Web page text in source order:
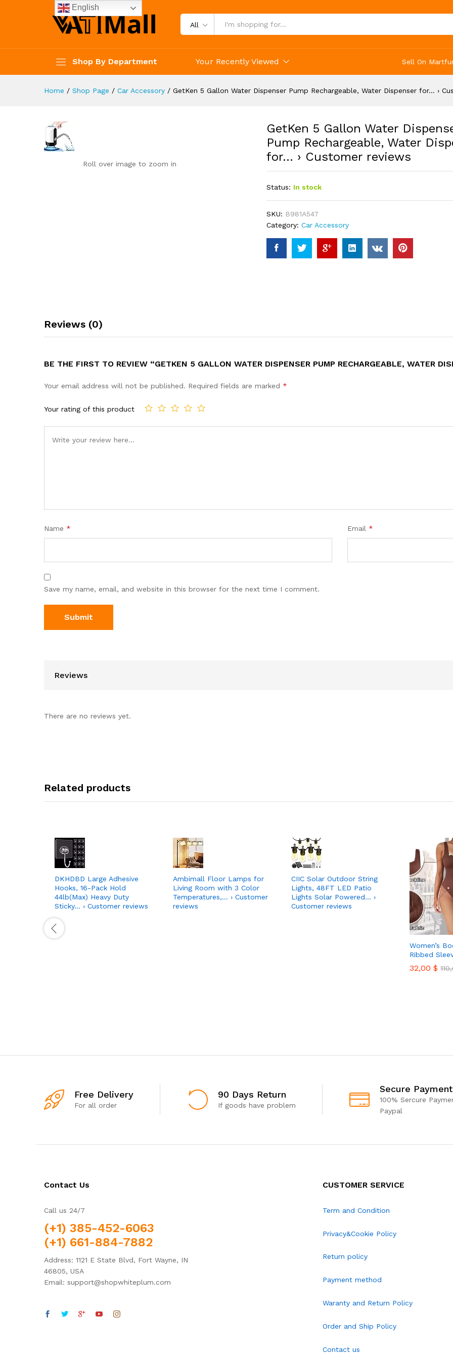
All
Shop By Department Your Recently Viewed Sell On
Home / Shop Page / Car Accessory / GetKen 5 Gallon Water Dispenser Pump Rechargeable, Water Dispenser for… ›
Roll over image to zoom in
GetKen 5 Gallon Water
Pump Rechargeable, Water
for… › Customer reviews
Status: In stock
SKU: B981A547
Category: Car Accessory
Reviews (0)
BE THE FIRST TO REVIEW “GETKEN 5 GALLON WATER DISPENSER PUMP RECHARGEABLE, WATER
Your email address will not be published. Required fields are marked *
Your rating of this product
Name * Email *
Save my name, email, and website in this browser for the next time I comment.
Reviews
There are no reviews yet.
Related products
DKHDBD Large Adhesive
Hooks, 16-Pack Hold
44lb(Max) Heavy Duty
Sticky… › Customer reviews
Ambimall Floor Lamps for
Living Room with 3 Color
Temperatures,… › Customer
reviews
CIIC Solar Outdoor String
Lights, 48FT LED Patio
Lights Solar Powered… ›
Customer reviews
Women’s
Ribbed
32,00 $
Free Delivery
For all order
90 Days Return
If goods have problem
Secure Payment
100% Sercure
Paypal
Contact Us
Call us 24/7
(+1) 385-452-6063
(+1) 661-884-7882
Address: 1121 E State Blvd, Fort Wayne, IN
46805, USA
Email: support@shopwhiteplum.com
CUSTOMER SERVICE
Term and Condition
Privacy&Cookie Policy
Return policy
Payment method
Waranty and Return Policy
Order and Ship Policy
Contact us
English
reviews
Reviews (0)